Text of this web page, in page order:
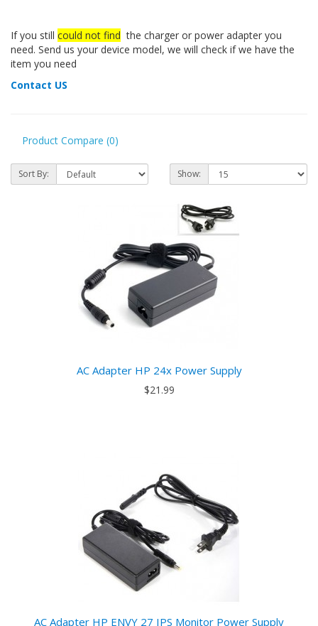
If you still could not find the charger or power adapter you
need. Send us your device model, we will check if we have the
item you need
Contact US
Product Compare (0)
Sort By: Show:
AC Adapter HP 24x Power Supply
$21.99
AC Adapter HP ENVY 27 IPS Monitor Power Supply